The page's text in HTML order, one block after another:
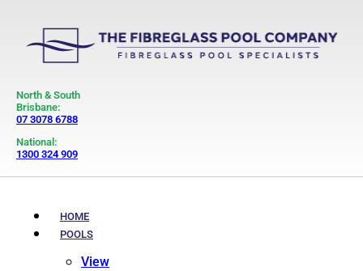
North & South
Brisbane:
07 3078 6788
National:
1300 324 909
HOME
POOLS
View